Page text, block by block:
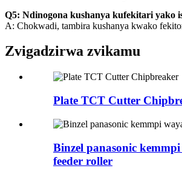
Q5: Ndinogona kushanya kufekitari yako
A: Chokwadi, tambira kushanya kwako
Zvigadzirwa zvikamu
Plate TCT Cutter
Binzel panasonic
feeder roller